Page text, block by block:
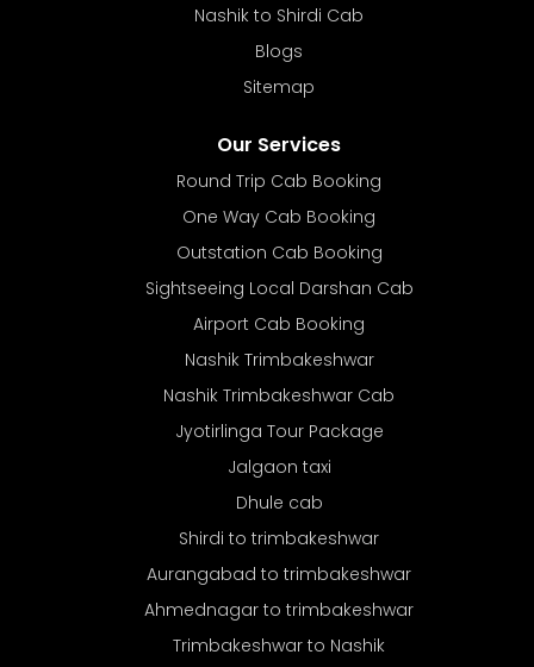
Nashik to Shirdi Cab
Blogs
Sitemap
Our Services
Round Trip Cab Booking
One Way Cab Booking
Outstation Cab Booking
Sightseeing Local Darshan Cab
Airport Cab Booking
Nashik Trimbakeshwar
Nashik Trimbakeshwar Cab
Jyotirlinga Tour Package
Jalgaon taxi
Dhule cab
Shirdi to trimbakeshwar
Aurangabad to trimbakeshwar
Ahmednagar to trimbakeshwar
Trimbakeshwar to Nashik